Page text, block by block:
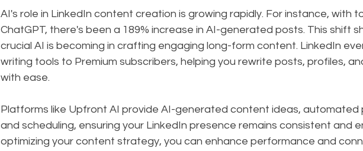
AI's role in LinkedIn content creation is growing rapidly. For instance, with
ChatGPT, there's been a 189% increase in AI-generated posts. This shift
crucial AI is becoming in crafting engaging long-form content. LinkedIn
writing tools to Premium subscribers, helping you rewrite posts, profiles,
with ease.
Platforms like Upfront AI provide AI-generated content ideas, automated
and scheduling, ensuring your LinkedIn presence remains consistent and
optimizing your content strategy, you can enhance performance and